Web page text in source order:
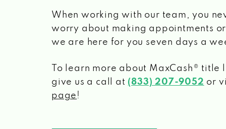
When working with our team, you
worry about making appointments
we are here for you seven days a
To learn more about MaxCash® title
give us a call at (833) 207-9052 or
page !